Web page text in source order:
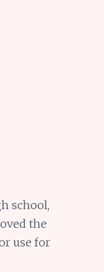
school,
the
use for